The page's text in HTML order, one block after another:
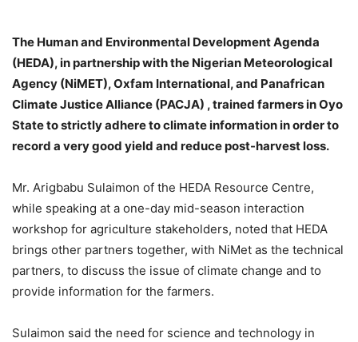
The Human and Environmental Development Agenda
(HEDA), in partnership with the Nigerian Meteorological
Agency (NiMET), Oxfam International, and Panafrican
Climate Justice Alliance (PACJA) , trained farmers in Oyo
State to strictly adhere to climate information in order to
record a very good yield and reduce post-harvest loss.
Mr. Arigbabu Sulaimon of the HEDA Resource Centre,
while speaking at a one-day mid-season interaction
workshop for agriculture stakeholders, noted that HEDA
brings other partners together, with NiMet as the technical
partners, to discuss the issue of climate change and to
provide information for the farmers.
Sulaimon said the need for science and technology in